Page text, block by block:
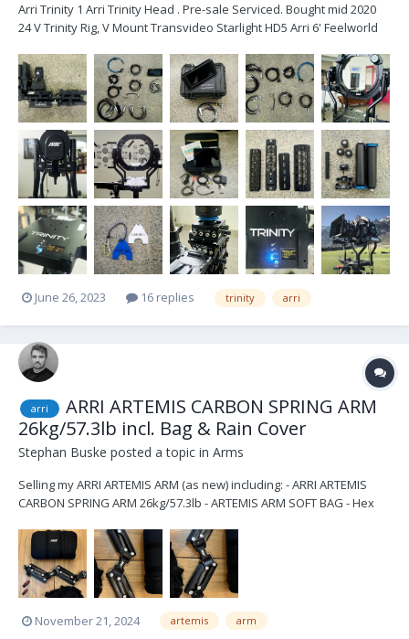
Arri Trinity 1 Arri Trinity Head . Pre-sale Serviced. Bought mid 2020
24 V Trinity Rig, V Mount Transvideo Starlight HD5 Arri 6' Feelworld
times loomed cables Sam Plates x 4...
June 26, 2023 16 replies trinity arri
arri
ARRI ARTEMIS CARBON SPRING ARM
26kg/57.3lb incl. Bag & Rain Cover
Stephan Buske posted a topic in Arms
Selling my ARRI ARTEMIS ARM (as new) including: - ARRI ARTEMIS
CARBON SPRING ARM 26kg/57.3lb - ARTEMIS ARM SOFT BAG - Hex
ARM price $10.500 excl. shipping located in Berlin email:
stephan.busk...
November 21, 2024 artemis arm